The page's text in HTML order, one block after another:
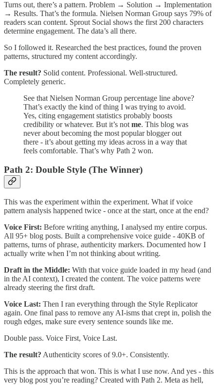
Turns out, there’s a pattern. Problem → Solution → Implementation
→ Results. That’s the formula. Nielsen Norman Group says 79% of
readers scan content. Sprout Social shows the first 200 characters
determine engagement. The data’s all there.
So I followed it. Researched the best practices, found the proven
patterns, structured my content accordingly.
The result? Solid content. Professional. Well-structured.
Completely generic.
See that Nielsen Norman Group percentage line above?
That’s exactly the kind of thing I was trying to avoid.
Yes, citing engagement statistics probably boosts
credibility or whatever. But it’s not me. This blog was
never about becoming the most popular blogger out
there - it’s about getting my ideas across in a way that
feels comfortable. That’s why Path 2 won.
Path 2: Double Style (The Winner)
This was the experiment within the experiment. What if voice
pattern analysis happened twice - once at the start, once at the end?
Voice First: Before writing anything, I analysed my entire corpus.
All 95+ blog posts. Built a comprehensive voice guide - 40KB of
patterns, turns of phrase, authenticity markers. Documented how I
actually write when I’m not thinking about writing.
Draft in the Middle: With that voice guide loaded in my head (and
in the AI context), I created the content. The voice patterns were
already steering the first draft.
Voice Last: Then I ran everything through the Style Replicator
again. One final pass to remove any AI-isms that crept in, polish the
rough edges, make sure every sentence sounds like me.
Double pass. Voice First, Voice Last.
The result? Authenticity scores of 9.0+. Consistently.
This is the approach that won. This is what I use now. And yes - this
very blog post you’re reading? Created with Path 2. Meta as hell,